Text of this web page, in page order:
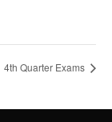
4th Quarter Exams